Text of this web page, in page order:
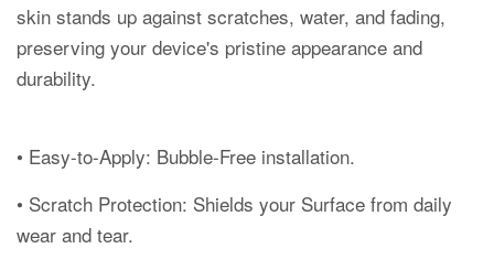
skin stands up against scratches, water, and fading,
preserving your device's pristine appearance and
durability.
• Easy-to-Apply: Bubble-Free installation.
• Scratch Protection: Shields your Surface from daily
wear and tear.